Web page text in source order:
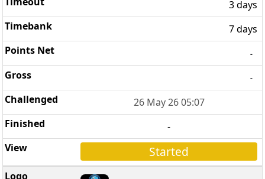
3 days
7 days
-
-
26 May 26 05:07
-
Started